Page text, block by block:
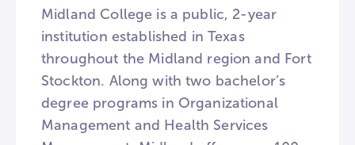
Midland College is a public, 2-year
institution established in Texas
throughout the Midland region and Fort
Stockton. Along with two bachelor’s
degree programs in Organizational
Management and Health Services